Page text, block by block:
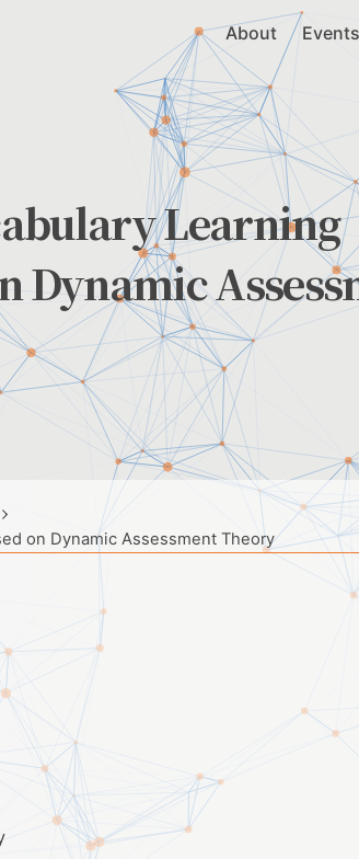
About Events
Learning
Dynamic
on Dynamic Assessment Theory